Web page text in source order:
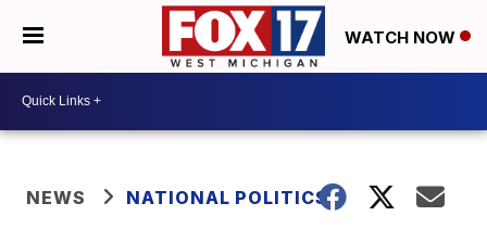
WATCH NOW
NEWS NATIONAL POLITICS